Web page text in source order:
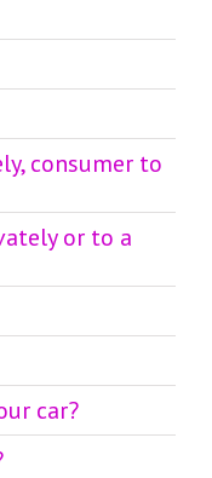
consumer to
or to a
car?